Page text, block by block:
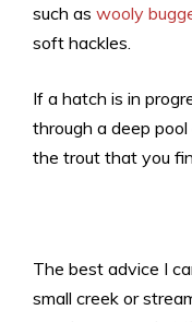
such as wooly
soft hackles.
If a hatch is in
through a deep
the trout that you
The best advice I
small creek or